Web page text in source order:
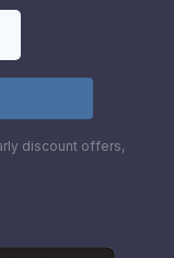
discount offers,